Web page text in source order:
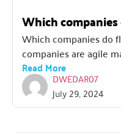
Which
Which companies do
companies are agile
Read More
DWEDAR07
July 29, 2024